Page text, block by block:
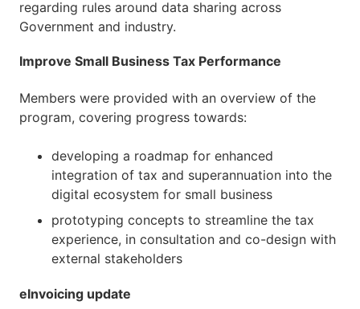
regarding rules around data sharing across
Government and industry.
Improve Small Business Tax Performance
Members were provided with an overview of the
program, covering progress towards:
developing a roadmap for enhanced
integration of tax and superannuation into the
digital ecosystem for small business
prototyping concepts to streamline the tax
experience, in consultation and co-design with
external stakeholders
eInvoicing update